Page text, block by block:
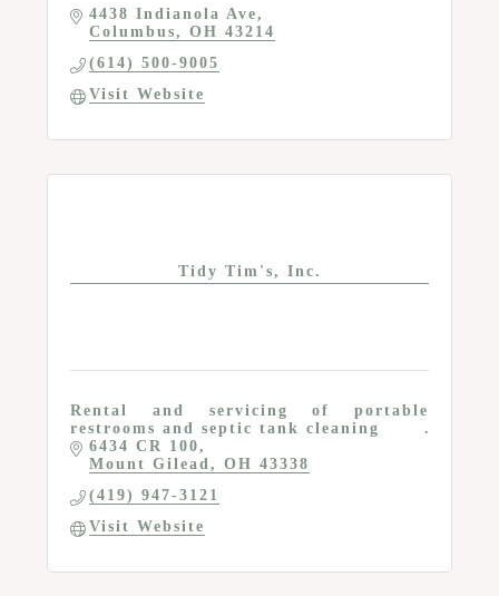
4438 Indianola Ave
Columbus
OH 43214
(614) 500-9005
Visit Website
Tidy Tim's, Inc.
Rental and servicing of portable
restrooms and septic tank cleaning
6434 CR 100
Mount Gilead
OH 43338
(419) 947-3121
Visit Website